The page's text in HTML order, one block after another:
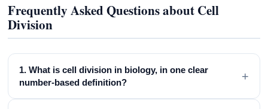
Frequently Asked Questions about Cell
Division
1. What is cell division in biology, in one clear
number-based definition?
+